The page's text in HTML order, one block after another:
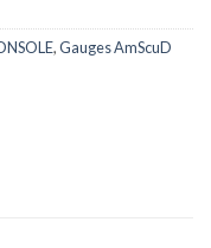
,Gauges AmScuD